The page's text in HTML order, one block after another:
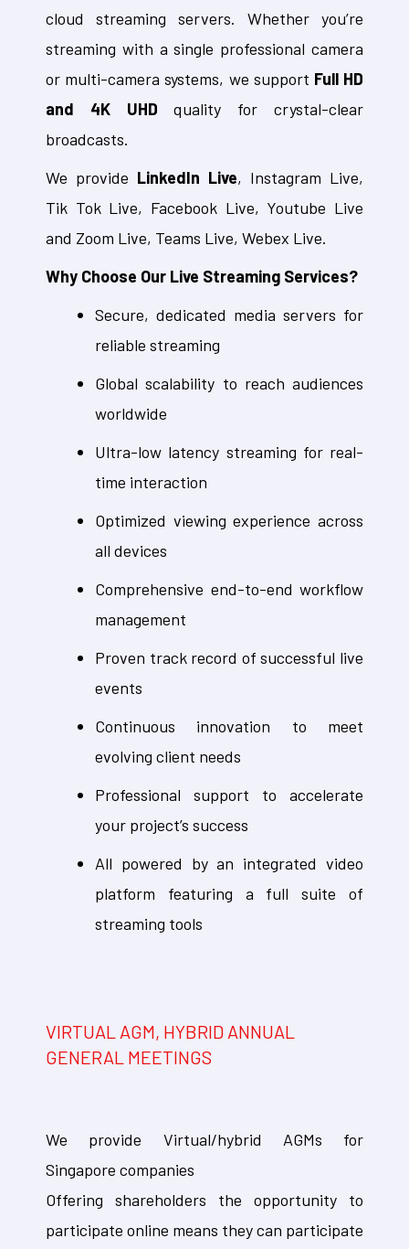
cloud streaming servers. Whether you’re
streaming with a single professional camera
or multi-camera systems, we support Full HD
and 4K UHD quality for crystal-clear
broadcasts.
We provide LinkedIn Live, Instagram Live,
Tik Tok Live, Facebook Live, Youtube Live
and Zoom Live, Teams Live, Webex Live.
Why Choose Our Live Streaming Services?
Secure, dedicated media servers for
reliable streaming
Global scalability to reach audiences
worldwide
Ultra-low latency streaming for real-
time interaction
Optimized viewing experience across
all devices
Comprehensive end-to-end workflow
management
Proven track record of successful live
events
Continuous innovation to meet
evolving client needs
Professional support to accelerate
your project’s success
All powered by an integrated video
platform featuring a full suite of
streaming tools
VIRTUAL AGM, HYBRID ANNUAL
GENERAL MEETINGS
We provide Virtual/hybrid AGMs for
Singapore companies
Offering shareholders the opportunity to
participate online means they can participate